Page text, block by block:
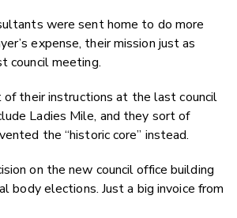
were sent home to do more
expense, their mission just as
council meeting.
of their instructions at the last council
Ladies Mile, and they sort of
the “historic core” instead.
on the new council office building
body elections. Just a big invoice from